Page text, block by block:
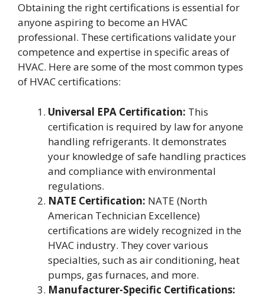
Obtaining the right certifications is essential for
anyone aspiring to become an HVAC
professional. These certifications validate your
competence and expertise in specific areas of
HVAC. Here are some of the most common types
of HVAC certifications:
Universal EPA Certification: This
certification is required by law for anyone
handling refrigerants. It demonstrates
your knowledge of safe handling practices
and compliance with environmental
regulations.
NATE Certification: NATE (North
American Technician Excellence)
certifications are widely recognized in the
HVAC industry. They cover various
specialties, such as air conditioning, heat
pumps, gas furnaces, and more.
Manufacturer-Specific Certifications: